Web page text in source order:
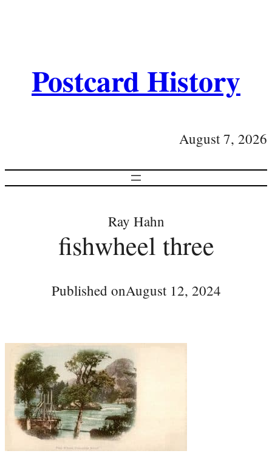
Postcard History
August 7, 2026
Ray Hahn
fishwheel three
Published onAugust 12, 2024